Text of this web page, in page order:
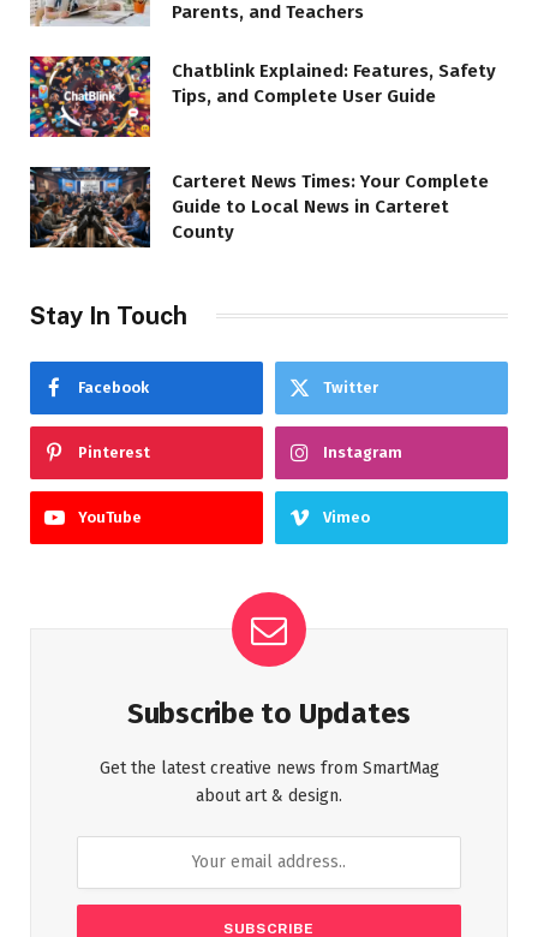
Parents, and Teachers
Chatblink Explained: Features, Safety
Tips, and Complete User Guide
Carteret News Times: Your Complete
Guide to Local News in Carteret
County
Stay In Touch
Facebook Twitter
Pinterest Instagram
YouTube Vimeo
Subscribe to Updates
Get the latest creative news from SmartMag
about art & design.